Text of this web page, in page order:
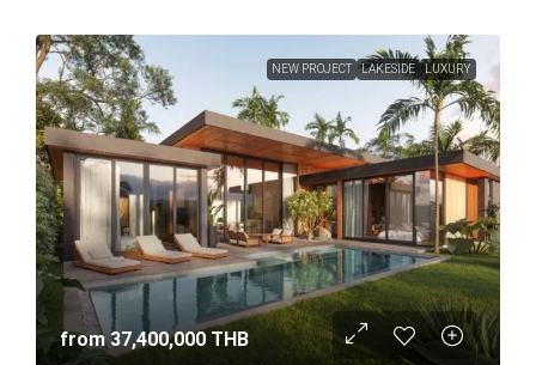
NEW PROJECT LAKESIDE LUXURY
from37,400,000 THB